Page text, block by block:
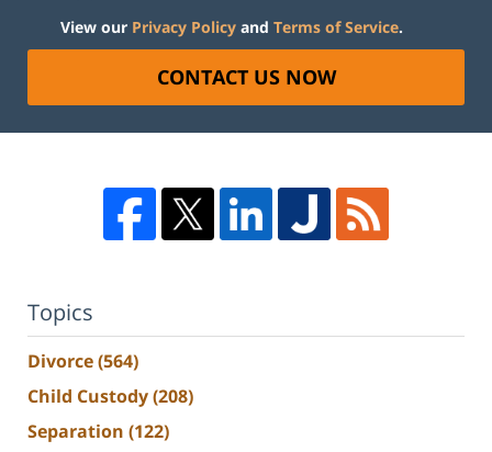
View our Privacy Policy and Terms of Service.
CONTACT US NOW
Topics
Divorce(564)
Child Custody(208)
Separation (122)